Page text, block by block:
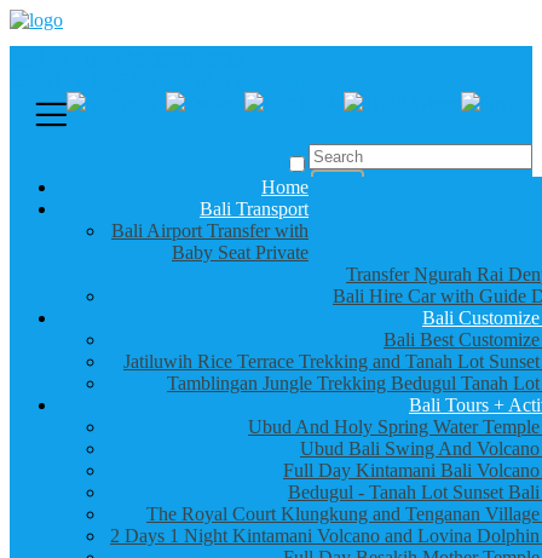
Home
Bali Transport
Bali Airport Transfer with
Baby Seat Private
Transfer Ngurah Rai
Bali Hire Car with Guide
Bali
Bali Best
Jatiluwih Rice Terrace Trekking and Tanah Lot
Tamblingan Jungle Trekking Bedugul Tanah
Bali Tours +
Ubud And Holy Spring Water
Ubud Bali Swing And
Full Day Kintamani Bali
Bedugul - Tanah Lot Sunset
The Royal Court Klungkung and Tenganan
2 Days 1 Night Kintamani Volcano and Lovina